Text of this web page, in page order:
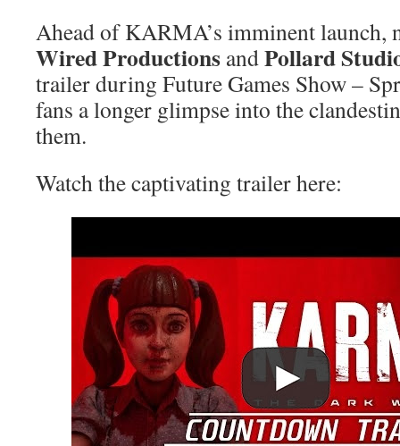
Ahead of KARMA’s imminent launch,
Wired Productions andPollard
trailer during Future Games Show –
fans a longer glimpse into the
them.
Watch the captivating trailer here: